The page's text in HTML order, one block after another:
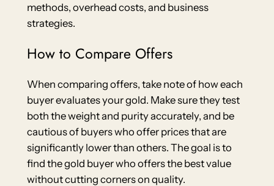
methods, overhead costs, and business
strategies.
How to Compare Offers
When comparing offers, take note of how each
buyer evaluates your gold. Make sure they test
both the weight and purity accurately, and be
cautious of buyers who offer prices that are
significantly lower than others. The goal is to
find the gold buyer who offers the best value
without cutting corners on quality.